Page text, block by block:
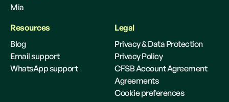
Mia
Resources
Blog
Email support
WhatsApp support
Legal
Privacy & Data Protection
Privacy Policy
CFSB Account Agreement
Agreements
Cookie preferences